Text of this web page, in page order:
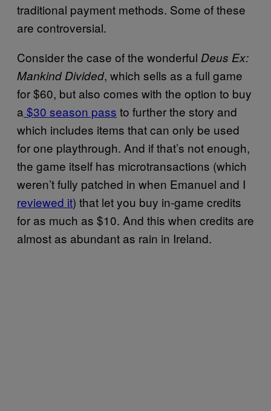
traditional payment methods. Some of these
are controversial.
Consider the case of the wonderful Deus Ex:
Mankind Divided, which sells as a full game
for $60, but also comes with the option to buy
a $30 season pass to further the story and
which includes items that can only be used
for one playthrough. And if that’s not enough,
the game itself has microtransactions (which
weren’t fully patched in when Emanuel and I
reviewed it) that let you buy in-game credits
for as much as $10. And this when credits are
almost as abundant as rain in Ireland.